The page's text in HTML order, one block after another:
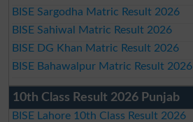
BISE Sargodha Matric Result 2026
BISE Sahiwal Matric Result 2026
BISE DG Khan Matric Result 2026
BISE Bahawalpur Matric Result 2026
10th Class Result 2026 Punjab
BISE Lahore 10th Class Result 2026